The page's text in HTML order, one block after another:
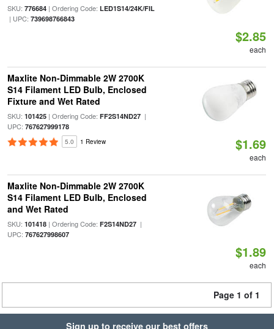
SKU: 776684| Ordering Code: LED1S14/24K/FIL
| UPC: 739698766843
$2.85
each
Maxlite Non-Dimmable 2W 2700K
S14 Filament LED Bulb, Enclosed
Fixture and Wet Rated
SKU: 101425| Ordering Code: FF2S14ND27|
UPC: 767627999178
5.0 1 Review $1.69
each
Maxlite Non-Dimmable 2W 2700K
S14 Filament LED Bulb, Enclosed
and Wet Rated
SKU: 101418| Ordering Code: F2S14ND27|
UPC: 767627998607
$1.89
each
Page 1 of 1
Sign up to receive our best offers